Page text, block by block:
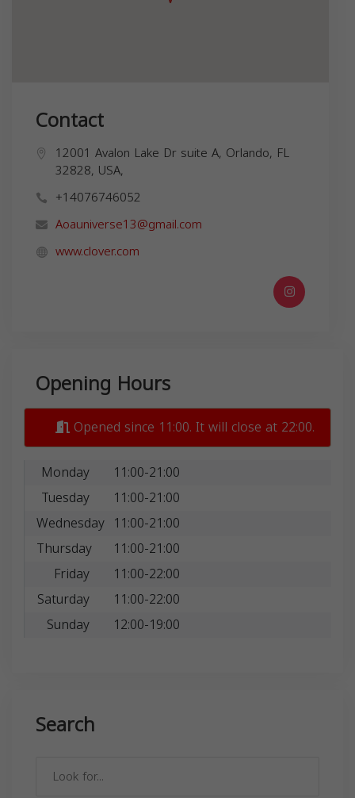
Contact
12001 Avalon Lake Dr suite A, Orlando, FL
32828, USA,
+14076746052
Aoauniverse13@gmail.com
www.clover.com
Opening Hours
Opened since 11:00. It will close at 22:00.
Monday
11:00-21:00
Tuesday
11:00-21:00
Wednesday 11:00-21:00
Thursday
11:00-21:00
Friday
11:00-22:00
Saturday
11:00-22:00
Sunday
12:00-19:00
Search